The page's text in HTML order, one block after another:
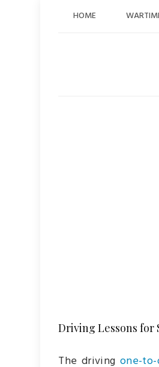
HOME
Driving Lessons for
The driving one-